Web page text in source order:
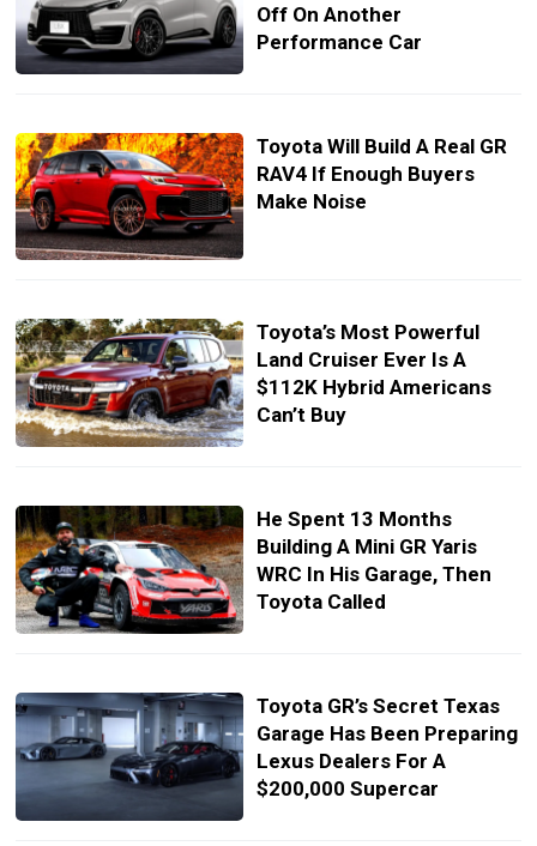
Off On Another
Performance Car
Toyota Will Build A Real GR
RAV4 If Enough Buyers
Make Noise
Toyota’s Most Powerful
Land Cruiser Ever Is A
$112K Hybrid Americans
Can’t Buy
He Spent 13 Months
Building A Mini GR Yaris
WRC In His Garage, Then
Toyota Called
Toyota GR’s Secret Texas
Garage Has Been Preparing
Lexus Dealers For A
$200,000 Supercar